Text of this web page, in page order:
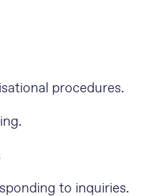
procedures.
to inquiries.